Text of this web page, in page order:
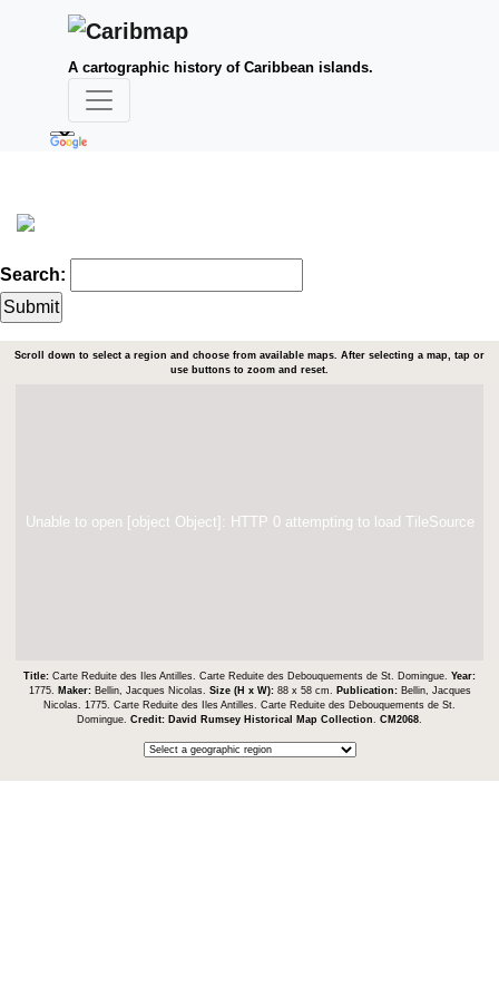
A cartographic history of Caribbean islands.
Search:
Scroll down to select a region and choose from available maps. After selecting a map, tap or
use buttons to zoom and reset.
Unable to open [object Object]: HTTP 0 attempting to load TileSource
Title: Carte Reduite des Iles Antilles. Carte Reduite des Debouquements de St. Domingue. Year:
1775.
Maker: Bellin, Jacques Nicolas. Size (H x W): 88 x 58 cm. Publication: Bellin, Jacques
Nicolas. 1775. Carte Reduite des Iles Antilles. Carte Reduite des Debouquements de St.
Domingue. Credit: David Rumsey Historical Map Collection CM2068